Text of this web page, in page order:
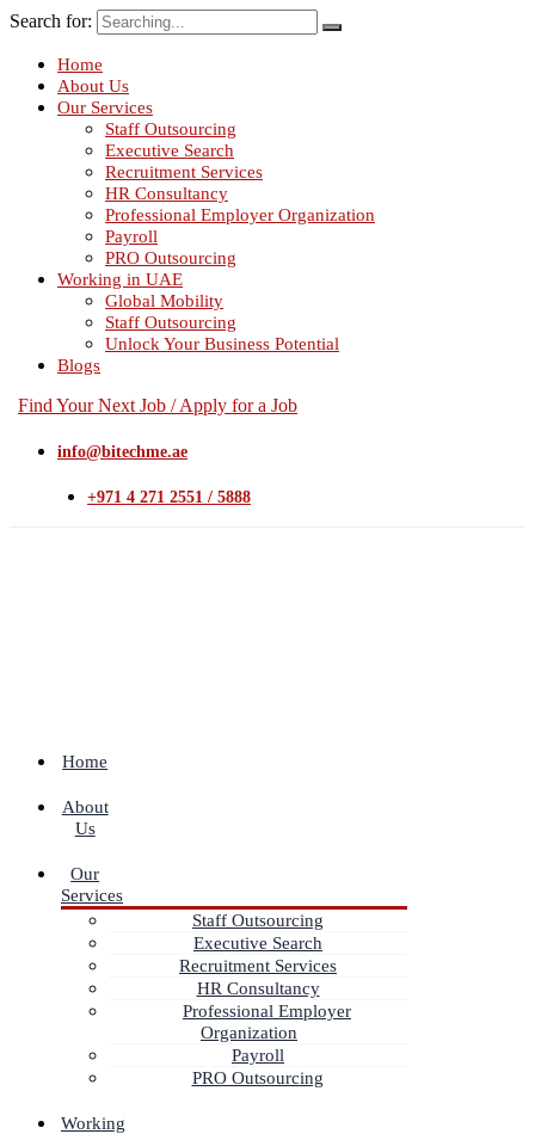
Search for:
Home
About Us
Our Services
Staff Outsourcing
Executive Search
Recruitment Services
HR Consultancy
Professional Employer Organization
Payroll
PRO Outsourcing
Working in UAE
Global Mobility
Staff Outsourcing
Unlock Your Business Potential
Blogs
Find Your Next Job / Apply for a Job
info@bitechme.ae
+971 4 271 2551 / 5888
Home
About
Us
Our
Services
Staff Outsourcing
Executive Search
Recruitment Services
HR Consultancy
Professional Employer
Organization
Payroll
PRO Outsourcing
Working